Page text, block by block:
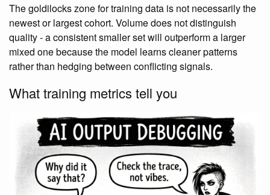
The goldilocks zone for training data is not necessarily the
newest or largest cohort. Volume does not distinguish
quality - a consistent smaller set will outperform a larger
mixed one because the model learns cleaner patterns
rather than hedging between conflicting signals.
What training metrics tell you